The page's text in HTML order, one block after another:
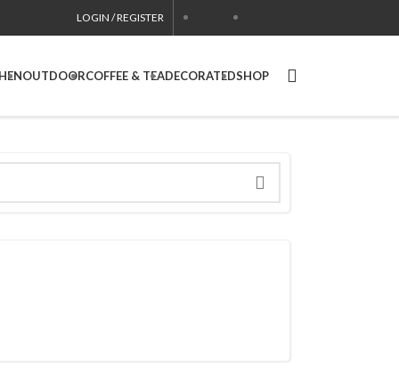
LOGIN / REGISTER CONTACT
OUTDOORCOFFEE & TEADECORATEDSHOP